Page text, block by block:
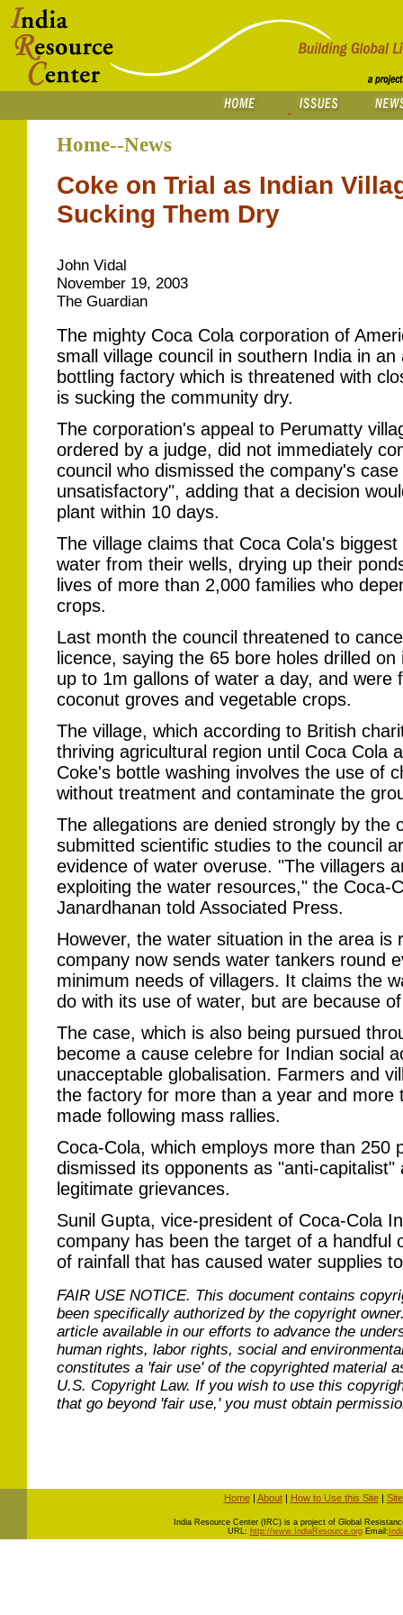
Home--News
Coke on Trial as Indian
Sucking Them Dry
John Vidal
November 19, 2003
The Guardian
The mighty Coca Cola corporation of
small village council in southern India in
bottling factory which is threatened with
is sucking the community dry.
The corporation's appeal to Perumatty
ordered by a judge, did not immediately
council who dismissed the company's
unsatisfactory", adding that a decision
plant within 10 days.
The village claims that Coca Cola's
water from their wells, drying up their
lives of more than 2,000 families who
crops.
Last month the council threatened to
licence, saying the 65 bore holes drilled
up to 1m gallons of water a day, and were
coconut groves and vegetable crops.
The village, which according to British
thriving agricultural region until Coca Cola
Coke's bottle washing involves the use of
without treatment and contaminate the
The allegations are denied strongly by the
submitted scientific studies to the council
evidence of water overuse. "The villagers
exploiting the water resources," the Coca-
Janardhanan told Associated Press.
However, the water situation in the area is
company now sends water tankers round
minimum needs of villagers. It claims the
do with its use of water, but are because
The case, which is also being pursued
become a cause celebre for Indian social
unacceptable globalisation. Farmers and
the factory for more than a year and more
made following mass rallies.
Coca-Cola, which employs more than 250
dismissed its opponents as "anti-
legitimate grievances.
Sunil Gupta, vice-president of Coca-Cola
company has been the target of a handful
of rainfall that has caused water supplies
FAIR USE NOTICE. This document contains
been specifically authorized by the copyright
article available in our efforts to advance the
human rights, labor rights, social and
constitutes a 'fair use' of the copyrighted material
U.S. Copyright Law. If you wish to use this
that go beyond 'fair use,' you must obtain
Home| About| How to Use this Site|
ndia Resource Center (IRC) is a project of Global
URL: http://www.IndiaResource.orgEmail: